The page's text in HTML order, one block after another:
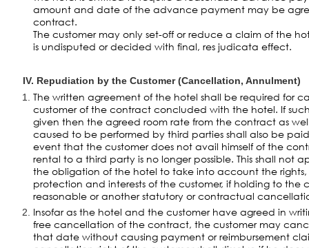
amount and date of the advance payment may be
contract.
The customer may only set-off or reduce a claim of the
is undisputed or decided with final, res judicata effect.
IV. Repudiation by the Customer (Cancellation, Annulment)
The written agreement of the hotel shall be required for
customer of the contract concluded with the hotel. If
given then the agreed room rate from the contract as
caused to be performed by third parties shall also be
event that the customer does not avail himself of the
rental to a third party is no longer possible. This shall not
the obligation of the hotel to take into account the
protection and interests of the customer, if holding to the
reasonable or another statutory or contractual
Insofar as the hotel and the customer have agreed in
free cancellation of the contract, the customer may
that date without causing payment or reimbursement